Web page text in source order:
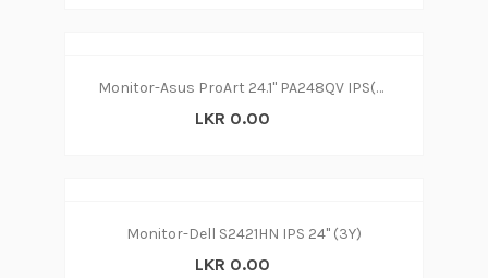
Monitor-Asus ProArt 24.1" PA248QV IPS(3Y)
LKR 0.00
Monitor-Dell S2421HN IPS 24'' (3Y)
LKR 0.00